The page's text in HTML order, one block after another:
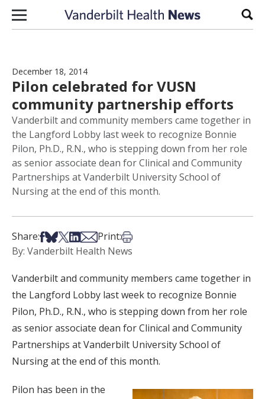
Skip to content
December 18, 2014
Pilon celebrated for VUSN
community partnership efforts
Vanderbilt and community members came together in
the Langford Lobby last week to recognize Bonnie
Pilon, Ph.D., R.N., who is stepping down from her role
as senior associate dean for Clinical and Community
Partnerships at Vanderbilt University School of
Nursing at the end of this month.
Share:Share on Facebook
Share on Bsky
Share on X
Share on LinkedIn
Share via Email
Print:Print this article
By: Vanderbilt Health News
Vanderbilt and community members came together in
the Langford Lobby last week to recognize Bonnie
Pilon, Ph.D., R.N., who is stepping down from her role
as senior associate dean for Clinical and Community
Partnerships at Vanderbilt University School of
Nursing at the end of this month.
Pilon has been in the